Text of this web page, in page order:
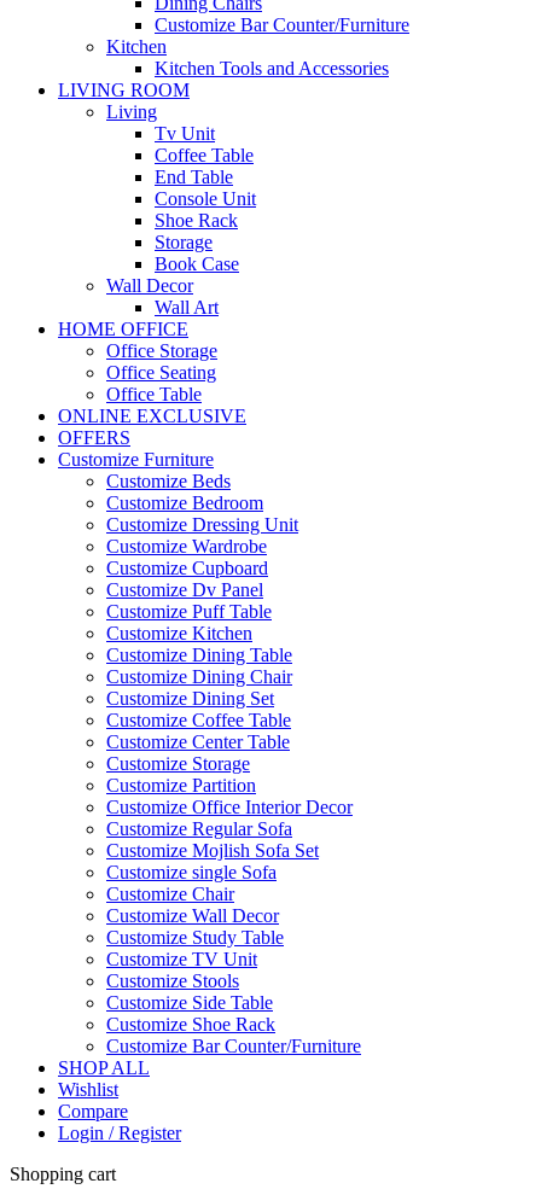
Customize Bar Counter/Furniture
Kitchen
Kitchen Tools and Accessories
LIVING ROOM
Living
Tv Unit
Coffee Table
End Table
Console Unit
Shoe Rack
Storage
Book Case
Wall Decor
Wall Art
HOME OFFICE
Office Storage
Office Seating
Office Table
ONLINE EXCLUSIVE
OFFERS
Customize Furniture
Customize Beds
Customize Bedroom
Customize Dressing Unit
Customize Wardrobe
Customize Cupboard
Customize Dv Panel
Customize Puff Table
Customize Kitchen
Customize Dining Table
Customize Dining Chair
Customize Dining Set
Customize Coffee Table
Customize Center Table
Customize Storage
Customize Partition
Customize Office Interior Decor
Customize Regular Sofa
Customize Mojlish Sofa Set
Customize single Sofa
Customize Chair
Customize Wall Decor
Customize Study Table
Customize TV Unit
Customize Stools
Customize Side Table
Customize Shoe Rack
Customize Bar Counter/Furniture
SHOP ALL
Wishlist
Compare
Login / Register
Shopping cart